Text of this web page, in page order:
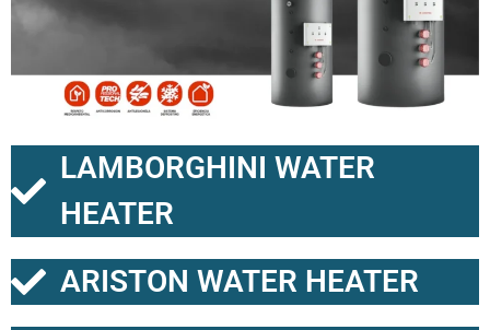
LAMBORGHINI WATER
HEATER
ARISTON WATER HEATER